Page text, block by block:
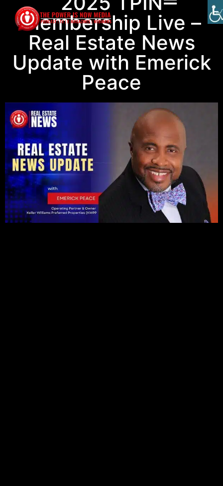
Membership Live –
Real Estate News
Update with Emerick
Peace